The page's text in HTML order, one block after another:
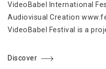
VideoBabel International
Audiovisual Creation
VideoBabel Festival is a
Discover